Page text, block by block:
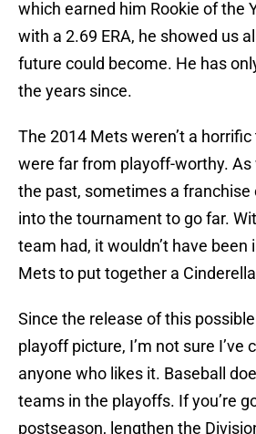
which earned him Rookie of the
with a 2.69 ERA, he showed us
future could become. He has
the years since.
The 2014 Mets weren’t a
were far from playoff-worthy. As
the past, sometimes a franchise
into the tournament to go far.
team had, it wouldn’t have
Mets to put together a
Since the release of this
playoff picture, I’m not sure I’ve
anyone who likes it. Baseball
teams in the playoffs. If you’re
postseason, lengthen the